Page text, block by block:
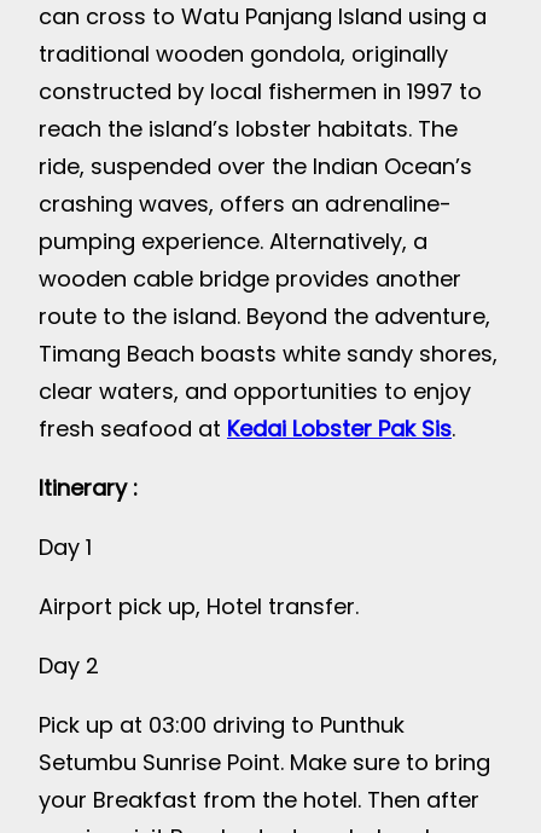
can cross to Watu Panjang Island using a
traditional wooden gondola, originally
constructed by local fishermen in 1997 to
reach the island’s lobster habitats. The
ride, suspended over the Indian Ocean’s
crashing waves, offers an adrenaline-
pumping experience. Alternatively, a
wooden cable bridge provides another
route to the island. Beyond the adventure,
Timang Beach boasts white sandy shores,
clear waters, and opportunities to enjoy
fresh seafood at Kedai Lobster Pak Sis.
Itinerary :
Day 1
Airport pick up, Hotel transfer.
Day 2
Pick up at 03:00 driving to Punthuk
Setumbu Sunrise Point. Make sure to bring
your Breakfast from the hotel. Then after